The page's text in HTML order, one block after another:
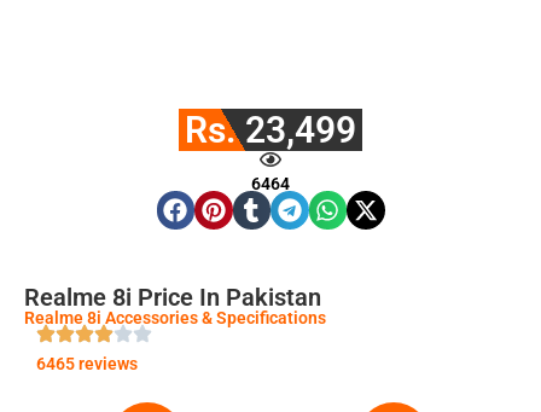
Rs. 23,499
6464
Realme 8i Price In Pakistan
Realme 8i Accessories & Specifications
6465 reviews